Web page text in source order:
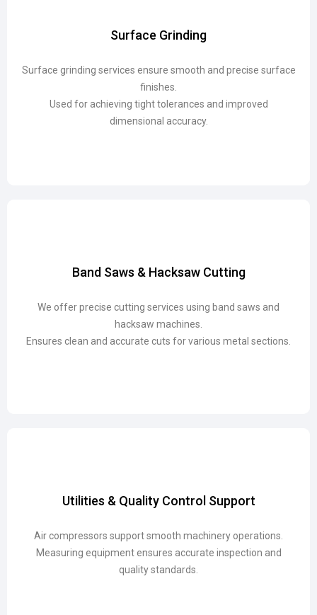
Surface Grinding
Surface grinding services ensure smooth and precise surface
finishes.
Used for achieving tight tolerances and improved
dimensional accuracy.
Surface Grinding
Surface grinding services ensure smooth and precise surface
finishes.
Used for achieving tight tolerances and improved
dimensional accuracy.
Band Saws & Hacksaw Cutting
We offer precise cutting services using band saws and
hacksaw machines.
Ensures clean and accurate cuts for various metal sections.
Band Saws & Hacksaw Cutting
We offer precise cutting services using band saws and
hacksaw machines.
Ensures clean and accurate cuts for various metal sections.
Utilities & Quality Control Support
Air compressors support smooth machinery operations.
Measuring equipment ensures accurate inspection and
quality standards.
Utilities & Quality Control Support
Air compressors support smooth machinery operations.
Measuring equipment ensures accurate inspection and
quality standards.